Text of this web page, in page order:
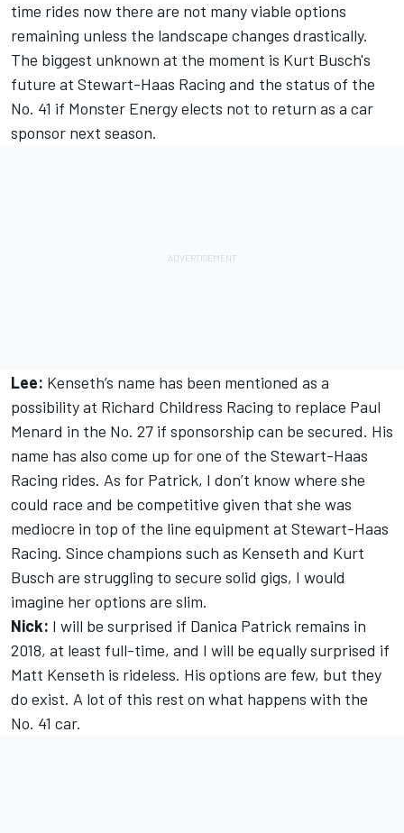
time rides now there are not many viable options
remaining unless the landscape changes drastically.
The biggest unknown at the moment is Kurt Busch's
future at Stewart-Haas Racing and the status of the
No. 41 if Monster Energy elects not to return as a car
sponsor next season.
Lee: Kenseth’s name has been mentioned as a
possibility at Richard Childress Racing to replace Paul
Menard in the No. 27 if sponsorship can be secured. His
name has also come up for one of the Stewart-Haas
Racing rides. As for Patrick, I don’t know where she
could race and be competitive given that she was
mediocre in top of the line equipment at Stewart-Haas
Racing. Since champions such as Kenseth and Kurt
Busch are struggling to secure solid gigs, I would
imagine her options are slim.
Nick: I will be surprised if Danica Patrick remains in
2018, at least full-time, and I will be equally surprised if
Matt Kenseth is rideless. His options are few, but they
do exist. A lot of this rest on what happens with the
No. 41 car.